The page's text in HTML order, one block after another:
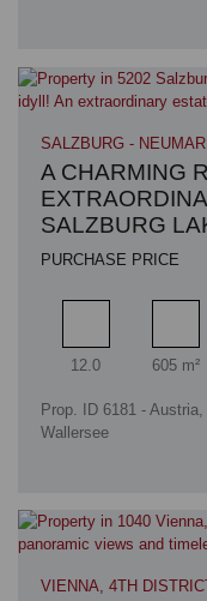
SALZBURG -
A CHARMING
SALZBURG
PURCHASE PRICE
Rooms
12.0
605 m²
Prop. ID 6181 -
Wallersee
VIENNA, 4TH